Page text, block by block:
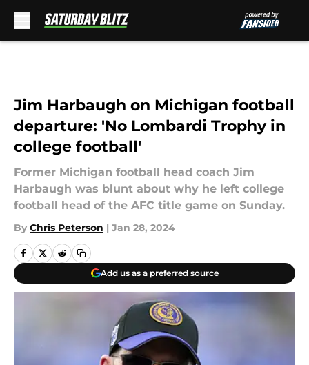
Jim Harbaugh on Michigan football
departure: 'No Lombardi Trophy in
college football'
Former Michigan football head coach Jim
Harbaugh was blunt about why he left college
football head of the AFC title game on Sunday.
By Chris Peterson | Jan 28, 2024
Add us as a preferred source